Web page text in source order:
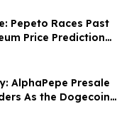
Pepeto Races Past
Price Prediction
AlphaPepe Presale
As the Dogecoin
$0.50